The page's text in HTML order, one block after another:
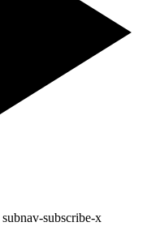
subnav-subscribe-x